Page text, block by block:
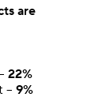
are
22%
– 9%